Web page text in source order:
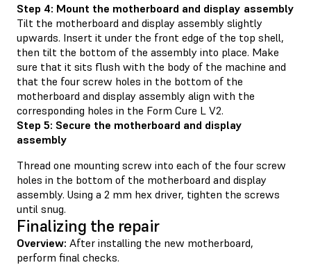
Step 4: Mount the motherboard and display assembly
Tilt the motherboard and display assembly slightly
upwards. Insert it under the front edge of the top shell,
then tilt the bottom of the assembly into place. Make
sure that it sits flush with the body of the machine and
that the four screw holes in the bottom of the
motherboard and display assembly align with the
corresponding holes in the Form Cure L V2.
Step 5: Secure the motherboard and display
assembly
Thread one mounting screw into each of the four screw
holes in the bottom of the motherboard and display
assembly. Using a 2 mm hex driver, tighten the screws
until snug.
Finalizing the repair
Overview: After installing the new motherboard,
perform final checks.